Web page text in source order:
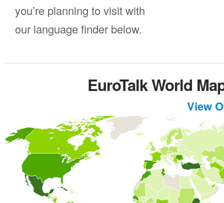
you’re planning to visit with
our language finder below.
EuroTalk World
View